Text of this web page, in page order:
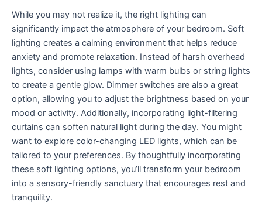
While you may not realize it, the right lighting can
significantly impact the atmosphere of your bedroom. Soft
lighting creates a calming environment that helps reduce
anxiety and promote relaxation. Instead of harsh overhead
lights, consider using lamps with warm bulbs or string lights
to create a gentle glow. Dimmer switches are also a great
option, allowing you to adjust the brightness based on your
mood or activity. Additionally, incorporating light-filtering
curtains can soften natural light during the day. You might
want to explore color-changing LED lights, which can be
tailored to your preferences. By thoughtfully incorporating
these soft lighting options, you’ll transform your bedroom
into a sensory-friendly sanctuary that encourages rest and
tranquility.